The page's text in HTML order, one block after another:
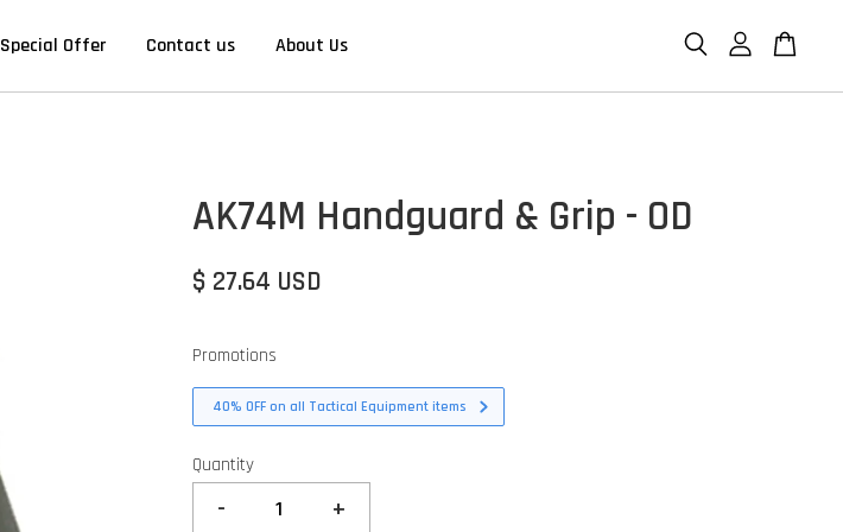
Special Offer Contact us About Us
AK74M Handguard & Grip - OD
$ 27.64 USD
Promotions
40% OFF on all Tactical Equipment items
Quantity
- +